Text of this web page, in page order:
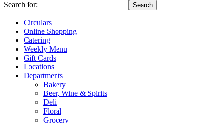
Search for:
Circulars
Online Shopping
Catering
Weekly Menu
Gift Cards
Locations
Departments
Bakery
Beer, Wine & Spirits
Deli
Floral
Grocery